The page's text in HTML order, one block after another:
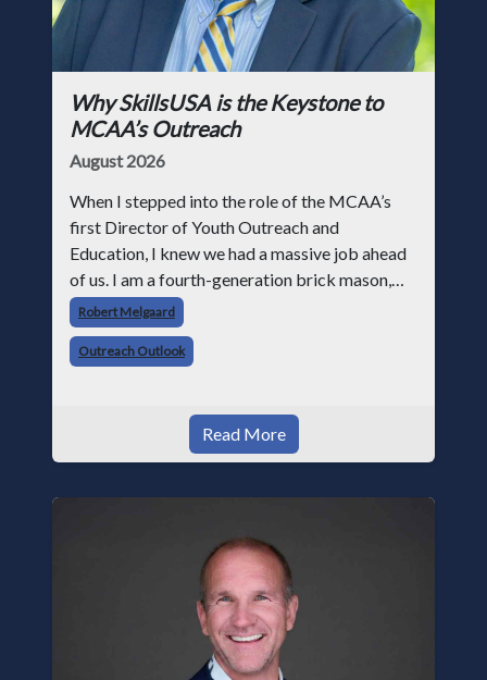
Why SkillsUSA is the Keystone to
MCAA’s Outreach
August 2026
When I stepped into the role of the MCAA’s
first Director of Youth Outreach and
Education, I knew we had a massive job ahead
of us. I am a fourth-generation brick mason,
and I have spent over two decades teaching the
trade, from working with apprentices a
Robert Melgaard
Outreach Outlook
Read More